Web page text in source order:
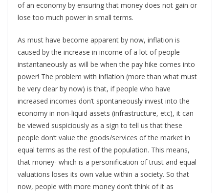
of an economy by ensuring that money does not gain or
lose too much power in small terms.
As must have become apparent by now, inflation is
caused by the increase in income of a lot of people
instantaneously as will be when the pay hike comes into
power! The problem with inflation (more than what must
be very clear by now) is that, if people who have
increased incomes don’t spontaneously invest into the
economy in non-liquid assets (infrastructure, etc), it can
be viewed suspiciously as a sign to tell us that these
people don’t value the goods/services of the market in
equal terms as the rest of the population. This means,
that money- which is a personification of trust and equal
valuations loses its own value within a society. So that
now, people with more money don’t think of it as